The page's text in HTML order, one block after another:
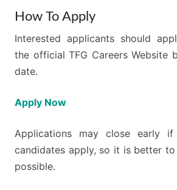
How To Apply
Interested applicants should
the official TFG Careers Website
date.
Apply Now
Applications may close early if
candidates apply, so it is better
possible.